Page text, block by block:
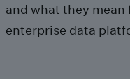
and what they
enterprise data